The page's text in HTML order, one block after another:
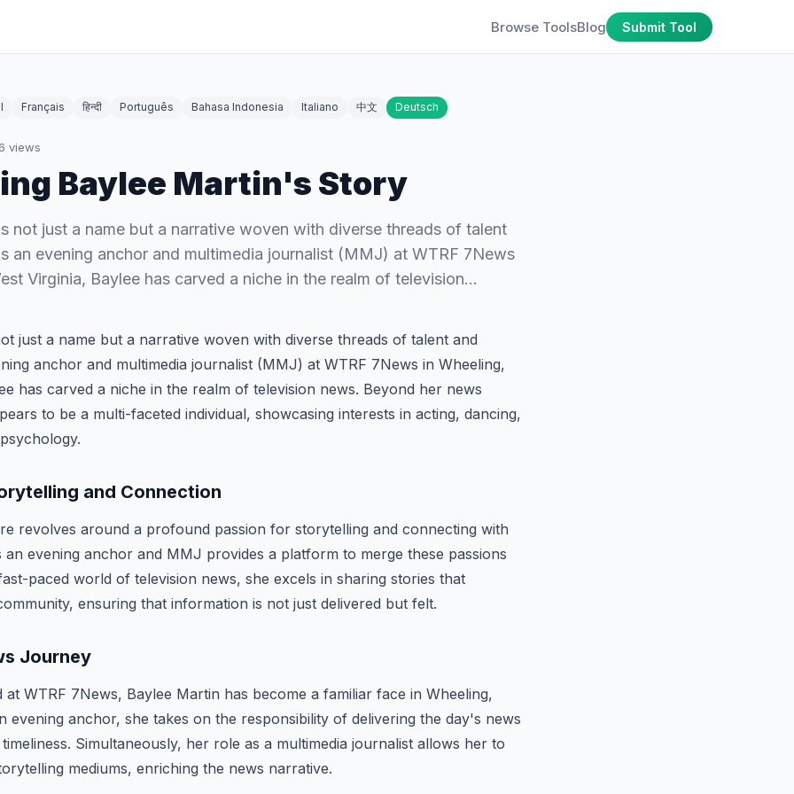
Browse ToolsBlog Submit Tool
Français हिन्दी Português Bahasa Indonesia Italiano 中文 Deutsch
views
Baylee Martin's Story
not just a name but a narrative woven with diverse threads of talent
an evening anchor and multimedia journalist (MMJ) at WTRF 7News
Virginia, Baylee has carved a niche in the realm of television…
just a name but a narrative woven with diverse threads of talent and
anchor and multimedia journalist (MMJ) at WTRF 7News in Wheeling,
has carved a niche in the realm of television news. Beyond her news
to be a multi-faceted individual, showcasing interests in acting, dancing,
and Connection
revolves around a profound passion for storytelling and connecting with
evening anchor and MMJ provides a platform to merge these passions
paced world of television news, she excels in sharing stories that
ensuring that information is not just delivered but felt.
Journey
WTRF 7News, Baylee Martin has become a familiar face in Wheeling,
evening anchor, she takes on the responsibility of delivering the day's news
Simultaneously, her role as a multimedia journalist allows her to
mediums, enriching the news narrative.